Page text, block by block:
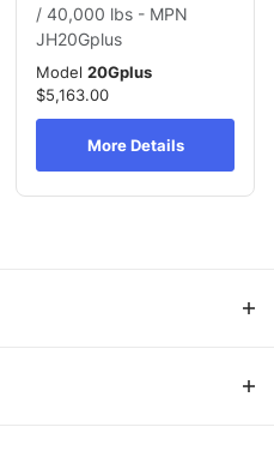
/ 40,000 lbs - MPN
JH20Gplus
Model 20Gplus
$5,163.00
More Details